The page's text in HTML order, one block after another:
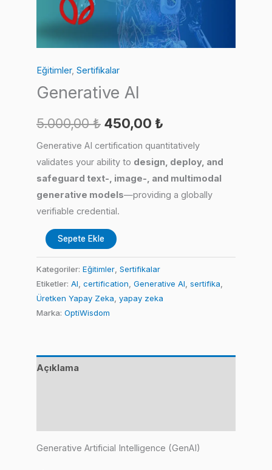
Eğitimler, Sertifikalar
Generative AI
5.000,00₺ Orijinal
fiyat:
5.000,00 ₺.
450,00 ₺
andaki
fiyat:
450,00 ₺.
Generative AI certification quantitatively
validates your ability to design, deploy, and
safeguard text-, image-, and multimodal
generative models—providing a globally
verifiable credential.
Generative
adet
Sepete Ekle
Kategoriler: Eğitimler Sertifikalar
Etiketler: AI certification Generative AI sertifika
Üretken Yapay Zeka yapay zeka
Marka: OptiWisdom
Açıklama
Generative Artificial Intelligence (GenAI)